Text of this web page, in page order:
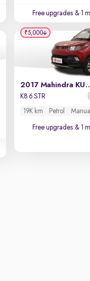
Free upgrades & 1
2017
K8 6 STR
19K km Petrol Manual
Free upgrades & 1
₹5,000